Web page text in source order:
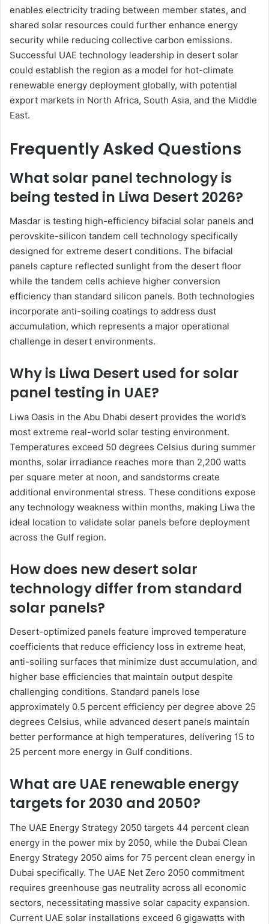
enables electricity trading between member states, and
shared solar resources could further enhance energy
security while reducing collective carbon emissions.
Successful UAE technology leadership in desert solar
could establish the region as a model for hot-climate
renewable energy deployment globally, with potential
export markets in North Africa, South Asia, and the Middle
East.
Frequently Asked Questions
What solar panel technology is
being tested in Liwa Desert 2026?
Masdar is testing high-efficiency bifacial solar panels and
perovskite-silicon tandem cell technology specifically
designed for extreme desert conditions. The bifacial
panels capture reflected sunlight from the desert floor
while the tandem cells achieve higher conversion
efficiency than standard silicon panels. Both technologies
incorporate anti-soiling coatings to address dust
accumulation, which represents a major operational
challenge in desert environments.
Why is Liwa Desert used for solar
panel testing in UAE?
Liwa Oasis in the Abu Dhabi desert provides the world’s
most extreme real-world solar testing environment.
Temperatures exceed 50 degrees Celsius during summer
months, solar irradiance reaches more than 2,200 watts
per square meter at noon, and sandstorms create
additional environmental stress. These conditions expose
any technology weakness within months, making Liwa the
ideal location to validate solar panels before deployment
across the Gulf region.
How does new desert solar
technology differ from standard
solar panels?
Desert-optimized panels feature improved temperature
coefficients that reduce efficiency loss in extreme heat,
anti-soiling surfaces that minimize dust accumulation, and
higher base efficiencies that maintain output despite
challenging conditions. Standard panels lose
approximately 0.5 percent efficiency per degree above 25
degrees Celsius, while advanced desert panels maintain
better performance at high temperatures, delivering 15 to
25 percent more energy in Gulf conditions.
What are UAE renewable energy
targets for 2030 and 2050?
The UAE Energy Strategy 2050 targets 44 percent clean
energy in the power mix by 2050, while the Dubai Clean
Energy Strategy 2050 aims for 75 percent clean energy in
Dubai specifically. The UAE Net Zero 2050 commitment
requires greenhouse gas neutrality across all economic
sectors, necessitating massive solar capacity expansion.
Current UAE solar installations exceed 6 gigawatts with